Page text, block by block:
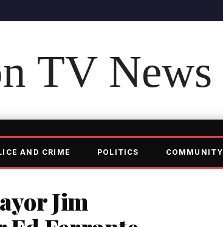
TV News
AND CRIME POLITICS COMMUNITY
Jim